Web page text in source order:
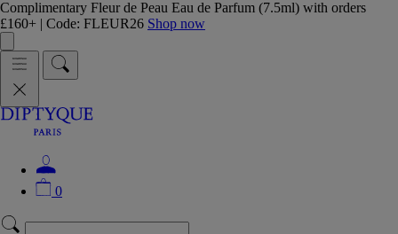
Complimentary Fleur de Peau Eau de Parfum (7.5ml) with orders
£160+ | Code: FLEUR26 Shop now
0